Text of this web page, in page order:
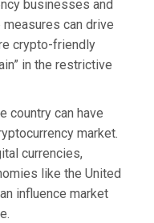
businesses and
can drive
crypto-friendly
in the restrictive
country can have
market.
currencies,
like the United
influence market